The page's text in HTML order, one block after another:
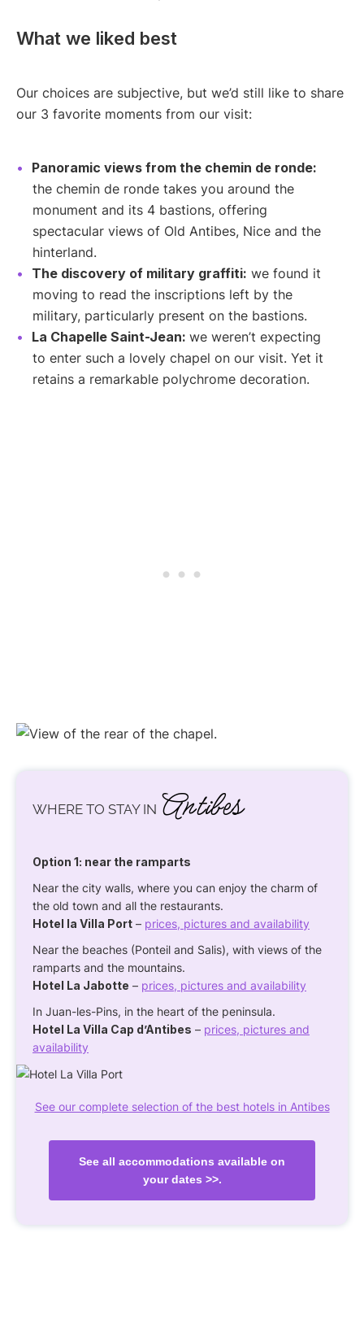
What we liked best
Our choices are subjective, but we’d still like to share
our 3 favorite moments from our visit:
Panoramic views from the chemin de ronde:
the chemin de ronde takes you around the
monument and its 4 bastions, offering
spectacular views of Old Antibes, Nice and the
hinterland.
The discovery of military graffiti: we found it
moving to read the inscriptions left by the
military, particularly present on the bastions.
La Chapelle Saint-Jean: we weren’t expecting
to enter such a lovely chapel on our visit. Yet it
retains a remarkable polychrome decoration.
WHERE TO STAY IN Antibes
Option 1: near the ramparts
Near the city walls, where you can enjoy the charm of
the old town and all the restaurants.
Hotel la Villa Port – prices, pictures and availability
Near the beaches (Ponteil and Salis), with views of the
ramparts and the mountains.
Hotel La Jabotte – prices, pictures and availability
In Juan-les-Pins, in the heart of the peninsula.
Hotel La Villa Cap d’Antibes – prices, pictures and
availability
See our complete selection of the best hotels in Antibes
See all accommodations available on
your dates >>.